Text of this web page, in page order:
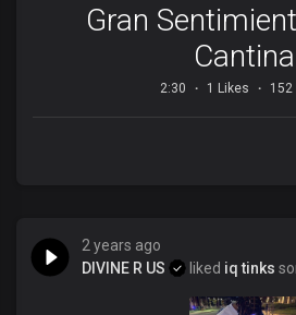
Gran
Cantina
2:30 1 Likes 152
2 years ago
DIVINE R US
liked iq tinks